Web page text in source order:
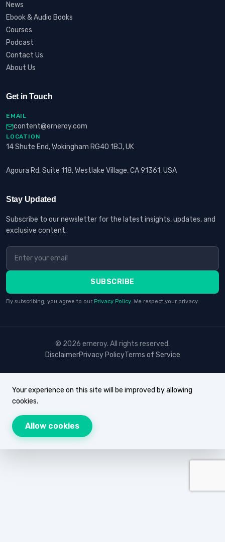
News
Ebook & Audio Books
Courses
Podcast
Contact Us
About Us
Get in Touch
EMAIL
content@erneroy.com
LOCATION
14 Shute End, Wokingham RG40 1BJ, UK
Agoura Rd, Suite 118, Westlake Village, CA 91361, USA
Stay Updated
Subscribe to our newsletter for the latest insights, updates, and
exclusive content.
SUBSCRIBE
By subscribing, you agree to our Privacy Policy. We respect your privacy.
© 2026 erneroy. All rights reserved.
DisclaimerPrivacy PolicyTerms of Service
Your experience on this site will be improved by allowing
cookies.
Allow cookies